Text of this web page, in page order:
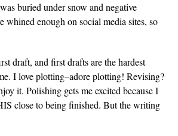
buried under snow and negative
whined enough on social media sites, so
draft, and first drafts are the hardest
I love plotting–adore plotting! Revising?
it. Polishing gets me excited because I
close to being finished. But the writing